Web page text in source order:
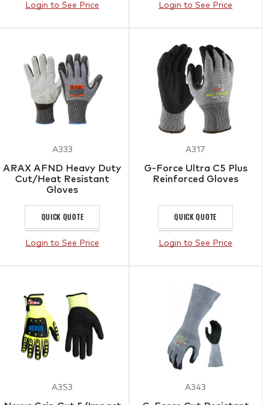
Login to See Price Login to See Price
A333
ARAX AFND Heavy Duty
Cut/Heat Resistant
Gloves
QUICK QUOTE
Login to See Price
A317
G-Force Ultra C5 Plus
Reinforced Gloves
QUICK QUOTE
Login to See Price
A353 A343